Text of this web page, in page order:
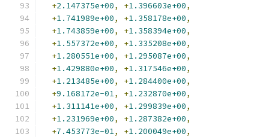
+2.147375e+00, +1.396603e+00,
+1.741989e+00, +1.358178e+00,
+1.743859e+00, +1.358394e+00,
+1.557372e+00, +1.335208e+00,
+1.280551e+00, +1.295087e+00,
+1.429880e+00, +1.317546e+00,
+1.213485e+00, +1.284400e+00,
+9.168172e-01, +1.232870e+00,
+1.311141e+00, +1.299839e+00,
+1.231969e+00, +1.287382e+00,
+7.453773e-01, +1.200049e+00,